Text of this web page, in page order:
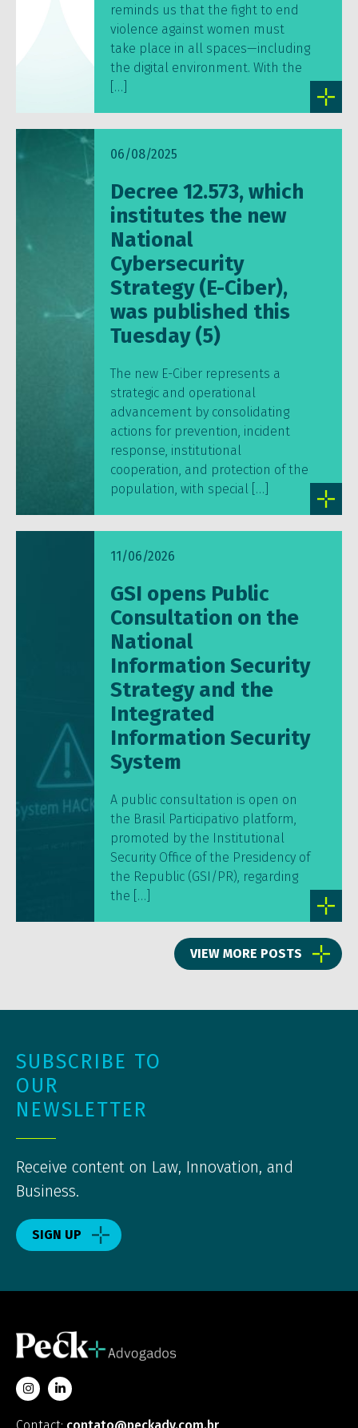
reminds us that the fight to end
violence against women must
take place in all spaces—including
the digital environment. With the
[…]
06/08/2025
Decree 12.573, which
institutes the new
National
Cybersecurity
Strategy (E-Ciber),
was published this
Tuesday (5)
The new E-Ciber represents a
strategic and operational
advancement by consolidating
actions for prevention, incident
response, institutional
cooperation, and protection of the
population, with special […]
11/06/2026
GSI opens Public
Consultation on the
National
Information Security
Strategy and the
Integrated
Information Security
System
A public consultation is open on
the Brasil Participativo platform,
promoted by the Institutional
Security Office of the Presidency of
the Republic (GSI/PR), regarding
the […]
VIEW MORE POSTS
SUBSCRIBE TO
OUR
NEWSLETTER
Receive content on Law, Innovation, and
Business.
SIGN UP